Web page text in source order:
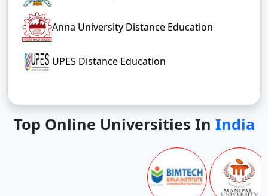
Anna University Distance Education
UPES Distance Education
Top Online Universities In India